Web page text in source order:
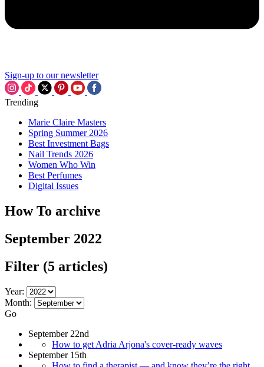
Sign-up to our newsletter
Trending
Marie Claire Masters
Spring Summer 2026
Best Investment Bags
Nail Trends 2026
Women Who Win
Best Perfumes
Digital Issues
How To archive
September 2022
Filter (5 articles)
Year:
Month:
Go
September 22nd
How to get Adria Arjona's cover-ready waves
September 15th